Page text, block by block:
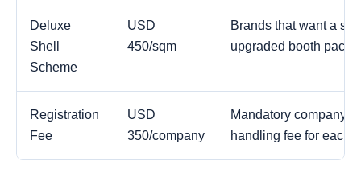
Deluxe
Shell
Scheme
USD
450/sqm
Brands that want a
upgraded booth
Registration
Fee
USD
350/company
Mandatory company
handling fee for each